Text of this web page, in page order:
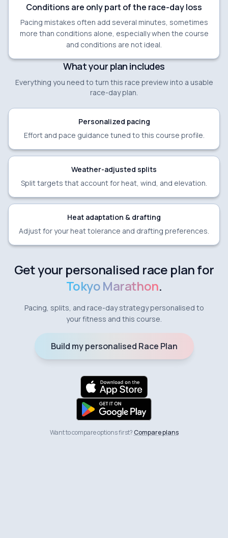
Conditions are only part of the race-day loss
Pacing mistakes often add several minutes, sometimes
more than conditions alone, especially when the course
and conditions are not ideal.
What your plan includes
Everything you need to turn this race preview into a usable
race-day plan.
Personalized pacing
Effort and pace guidance tuned to this course profile.
Weather-adjusted splits
Split targets that account for heat, wind, and elevation.
Heat adaptation & drafting
Adjust for your heat tolerance and drafting preferences.
Get your personalised race plan for
Tokyo Marathon.
Pacing, splits, and race-day strategy personalised to
your fitness and this course.
Build my personalised Race Plan
Want to compare options first?Compare plans